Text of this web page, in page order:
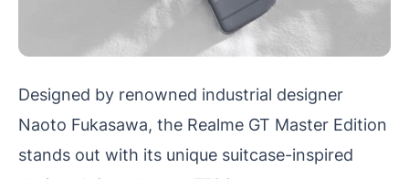
Designed by renowned industrial designer
Naoto Fukasawa, the Realme GT Master Edition
stands out with its unique suitcase-inspired